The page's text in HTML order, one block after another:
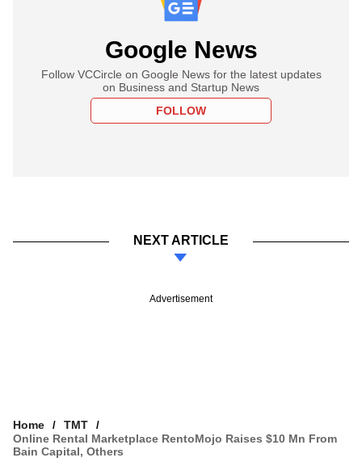
Google News
Follow VCCircle on Google News for the latest updates
on Business and Startup News
FOLLOW
NEXT ARTICLE
Advertisement
Home
TMT
Online Rental Marketplace RentoMojo Raises $10 Mn From
Bain Capital, Others